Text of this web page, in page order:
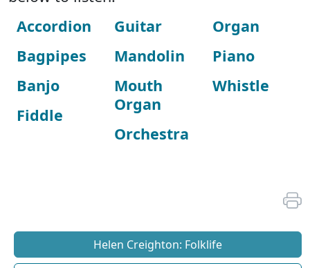
Accordion
Bagpipes
Banjo
Fiddle
Guitar
Mandolin
Mouth
Organ
Orchestra
Organ
Piano
Whistle
Helen Creighton: Folklife